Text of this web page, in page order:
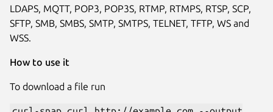
LDAPS, MQTT, POP3, POP3S, RTMP, RTMPS, RTSP, SCP,
SFTP, SMB, SMBS, SMTP, SMTPS, TELNET, TFTP, WS and
WSS.
How to use it
To download a file run